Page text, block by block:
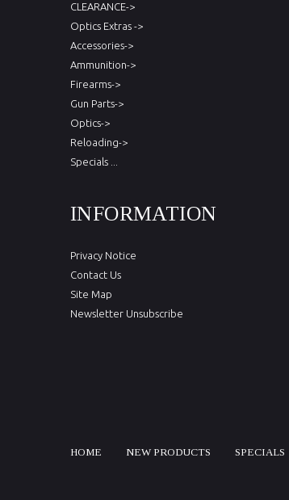
CLEARANCE->
Optics Extras ->
Accessories->
Ammunition->
Firearms->
Gun Parts->
Optics->
Reloading->
Specials ...
INFORMATION
Privacy Notice
Contact Us
Site Map
Newsletter Unsubscribe
HOME NEW PRODUCTS SPECIALS